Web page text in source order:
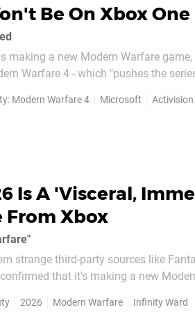
Be On Xbox One
making a new Modern Warfare
Warfare 4 - which "pushes the
Modern Warfare 4 Microsoft Activision
Is A 'Visceral,
From Xbox
strange third-party sources like
that it's making a new
2026 Modern Warfare Infinity Ward